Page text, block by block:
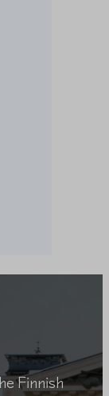
Finnish